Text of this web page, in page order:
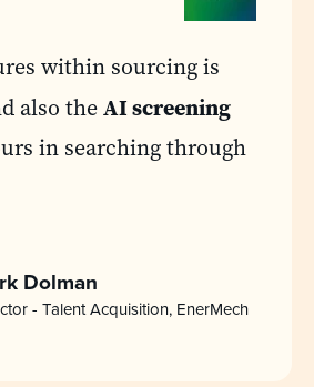
within sourcing is
also theAI screening
in searching through
Dolman
- Talent Acquisition, EnerMech